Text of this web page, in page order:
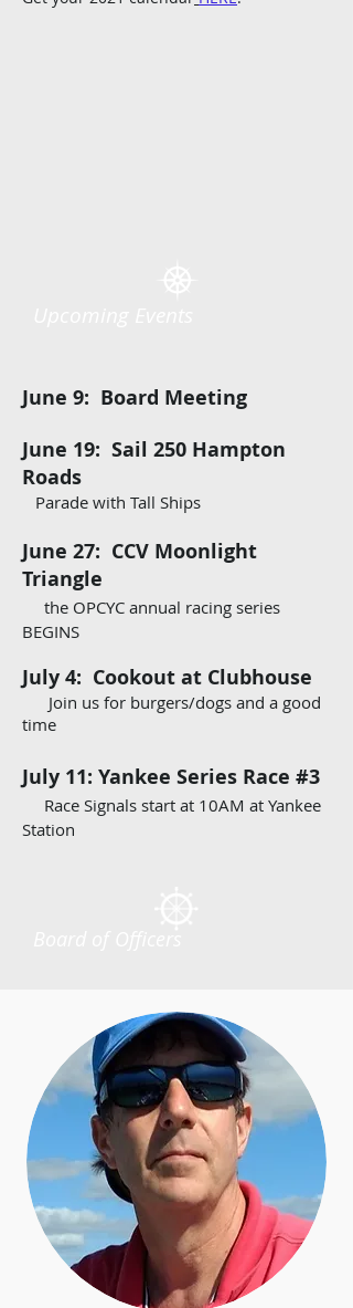
June 9: Board Meeting
June 19: Sail 250 Hampton
Roads
Parade with Tall Ships
June 27: CCV Moonlight
Triangle
the OPCYC annual racing series
BEGINS
July 4: Cookout at Clubhouse
Join us for burgers/dogs and a good
time
July 11: Yankee Series Race #3
Race Signals start at 10AM at Yankee
Station